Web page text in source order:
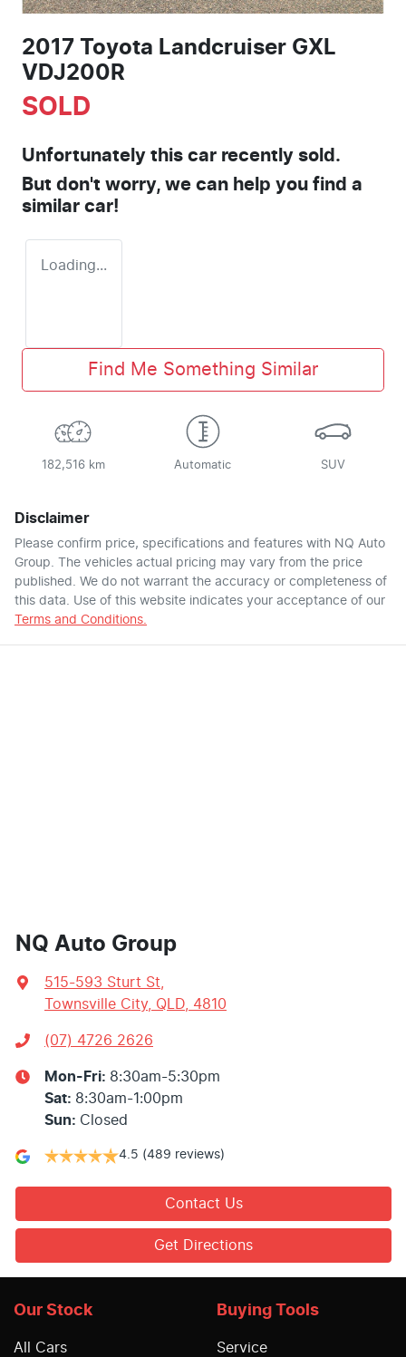
2017 Toyota Landcruiser GXL
VDJ200R
SOLD
Unfortunately this car recently sold.
But don't worry, we can help you find a
similar car!
Loading...
Find Me Something Similar
182,516 km Automatic SUV
Disclaimer
Please confirm price, specifications and features with NQ Auto
Group. The vehicles actual pricing may vary from the price
published. We do not warrant the accuracy or completeness of
this data. Use of this website indicates your acceptance of our
Terms and Conditions.
NQ Auto Group
515-593 Sturt St,
Townsville City, QLD, 4810
(07) 4726 2626
Mon-Fri: 8:30am-5:30pm
Sat: 8:30am-1:00pm
Sun: Closed
4.5 (489 reviews)
Contact Us
Get Directions
Our Stock
All Cars
Buying Tools
Service